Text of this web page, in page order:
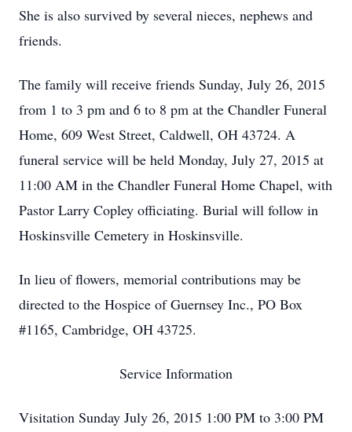
She is also survived by several nieces, nephews and
friends.
The family will receive friends Sunday, July 26, 2015
from 1 to 3 pm and 6 to 8 pm at the Chandler Funeral
Home, 609 West Street, Caldwell, OH 43724. A
funeral service will be held Monday, July 27, 2015 at
11:00 AM in the Chandler Funeral Home Chapel, with
Pastor Larry Copley officiating. Burial will follow in
Hoskinsville Cemetery in Hoskinsville.
In lieu of flowers, memorial contributions may be
directed to the Hospice of Guernsey Inc., PO Box
#1165, Cambridge, OH 43725.
Service Information
Visitation Sunday July 26, 2015 1:00 PM to 3:00 PM